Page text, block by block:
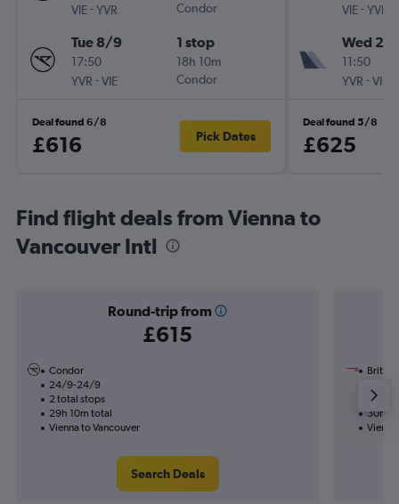
VIE-YVR
Condor
Tue 8/9
17:50
YVR -VIE
1 stop
18h 10m
Condor
Deal found 6/8
£616 Pick Dates
VIE-YVR
Wed
11:50
YVR -VIE
Deal found 5/8
£625
Find flight deals from Vienna to
Vancouver Intl
Round-trip from
£615
Condor
24/9-24/9
2 total stops
29h 10m total
Vienna to Vancouver
Search Deals
British
1 total
30h